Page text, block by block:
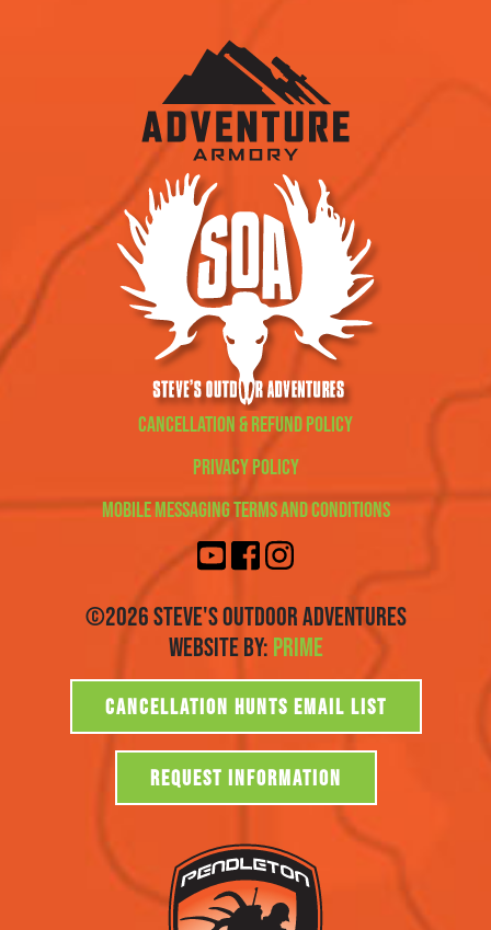
Cancellation & Refund Policy
Privacy Policy
Mobile Messaging Terms and Conditions
©2026 Steve's Outdoor Adventures
Website By: Prime
CANCELLATION HUNTS EMAIL LIST
REQUEST INFORMATION